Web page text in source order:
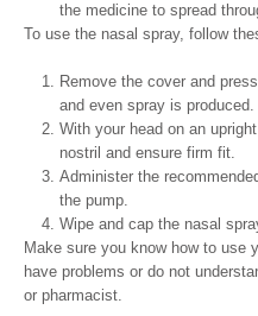
the medicine to spread
To use the nasal spray, follow
Remove the cover and
and even spray is produced.
With your head on an
nostril and ensure firm fit.
Administer the
the pump.
Wipe and cap the nasal
Make sure you know how to use
have problems or do not
or pharmacist.